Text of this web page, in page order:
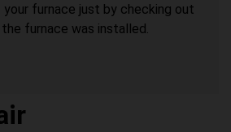
furnace just by checking out
furnace was installed.